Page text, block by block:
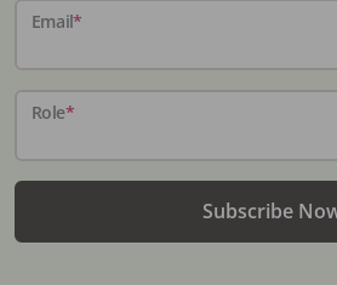
Email*
Role*
Subscribe